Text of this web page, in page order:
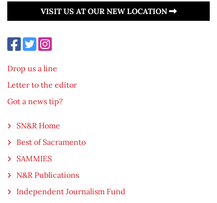
VISIT US AT OUR NEW LOCATION
Drop us a line
Letter to the editor
Got a news tip?
SN&R Home
Best of Sacramento
SAMMIES
N&R Publications
Independent Journalism Fund